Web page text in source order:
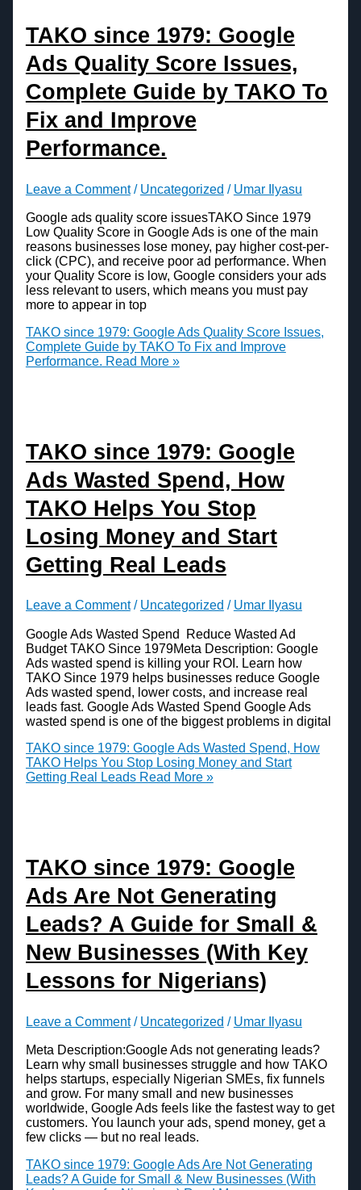
TAKO since 1979: Google
Ads Quality Score Issues,
Complete Guide by TAKO To
Fix and Improve
Performance.
Leave a Comment / Uncategorized / Umar Ilyasu
Google ads quality score issuesTAKO Since 1979
Low Quality Score in Google Ads is one of the main
reasons businesses lose money, pay higher cost-per-
click (CPC), and receive poor ad performance. When
your Quality Score is low, Google considers your ads
less relevant to users, which means you must pay
more to appear in top
TAKO since 1979: Google Ads Quality Score Issues,
Complete Guide by TAKO To Fix and Improve
Performance. Read More »
TAKO since 1979: Google
Ads Wasted Spend, How
TAKO Helps You Stop
Losing Money and Start
Getting Real Leads
Leave a Comment / Uncategorized / Umar Ilyasu
Google Ads Wasted Spend Reduce Wasted Ad
Budget TAKO Since 1979Meta Description: Google
Ads wasted spend is killing your ROI. Learn how
TAKO Since 1979 helps businesses reduce Google
Ads wasted spend, lower costs, and increase real
leads fast. Google Ads Wasted Spend Google Ads
wasted spend is one of the biggest problems in digital
TAKO since 1979: Google Ads Wasted Spend, How
TAKO Helps You Stop Losing Money and Start
Getting Real LeadsRead More »
TAKO since 1979: Google
Ads Are Not Generating
Leads? A Guide for Small &
New Businesses (With Key
Lessons for Nigerians)
Leave a Comment / Uncategorized / Umar Ilyasu
Meta Description:Google Ads not generating leads?
Learn why small businesses struggle and how TAKO
helps startups, especially Nigerian SMEs, fix funnels
and grow. For many small and new businesses
worldwide, Google Ads feels like the fastest way to get
customers. You launch your ads, spend money, get a
few clicks — but no real leads.
TAKO since 1979: Google Ads Are Not Generating
Leads? A Guide for Small & New Businesses (With